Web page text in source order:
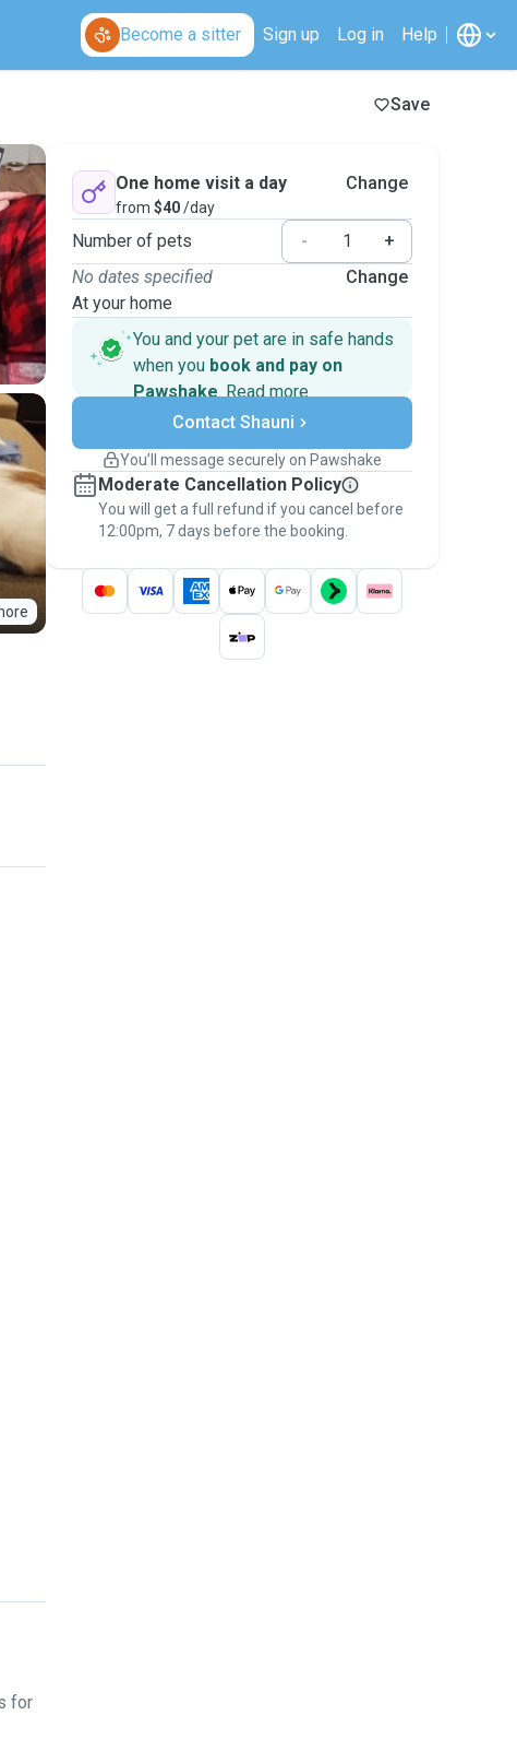
Become a sitter Sign up Log in Help
Save
for
One home visit a day
from $40/day
Change
Number of pets -
+
No dates specified
At your home
Change
You and your pet are in safe hands
when you book and pay on
Pawshake. Read more
Secure payments
Support if plans change
Keep everything on Pawshake - from first
message, to payment - to stay covered by
thePawshake Guarantee.
Contact Shauni
You’ll message securely on Pawshake
Moderate Cancellation Policy
You will get a full refund if you cancel before
12:00pm, 7 days before the booking.